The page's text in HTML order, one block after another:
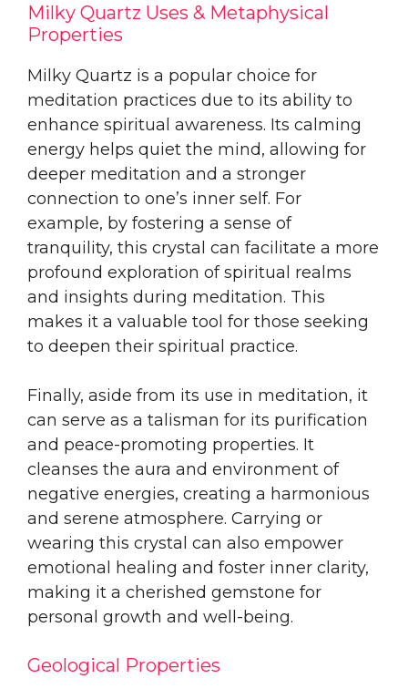
Milky Quartz Uses & Metaphysical
Properties
Milky Quartz is a popular choice for
meditation practices due to its ability to
enhance spiritual awareness. Its calming
energy helps quiet the mind, allowing for
deeper meditation and a stronger
connection to one’s inner self. For
example, by fostering a sense of
tranquility, this crystal can facilitate a more
profound exploration of spiritual realms
and insights during meditation. This
makes it a valuable tool for those seeking
to deepen their spiritual practice.
Finally, aside from its use in meditation, it
can serve as a talisman for its purification
and peace-promoting properties. It
cleanses the aura and environment of
negative energies, creating a harmonious
and serene atmosphere. Carrying or
wearing this crystal can also empower
emotional healing and foster inner clarity,
making it a cherished gemstone for
personal growth and well-being.
Geological Properties